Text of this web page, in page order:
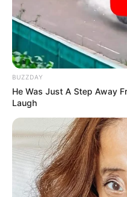
BUZZDAY
He Was Just A Step Away
Laugh